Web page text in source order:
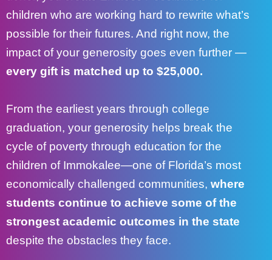
children who are working hard to rewrite what’s
possible for their futures. And right now, the
impact of your generosity goes even further —
every gift is matched up to $25,000.
From the earliest years through college
graduation, your generosity helps break the
cycle of poverty through education for the
children of Immokalee—one of Florida’s most
economically challenged communities, where
students continue to achieve some of the
strongest academic outcomes in the state
despite the obstacles they face.